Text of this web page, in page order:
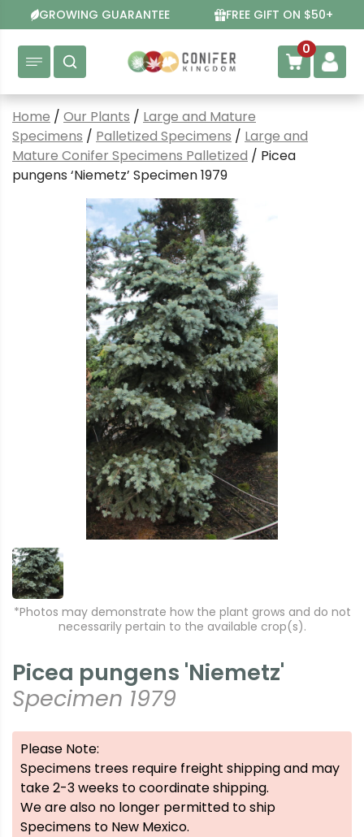
to
content
GROWING GUARANTEE FREE GIFT ON $50+
0
Home / Our Plants / Large and Mature
Specimens / Palletized Specimens / Large and
Mature Conifer Specimens Palletized / Picea
pungens ‘Niemetz’ Specimen 1979
*Photos may demonstrate how the plant grows and do not
necessarily pertain to the available crop(s).
Picea pungens 'Niemetz'
Specimen 1979
Please Note:
Specimens trees require freight shipping and may
take 2-3 weeks to coordinate shipping.
We are also no longer permitted to ship
Specimens to New Mexico.